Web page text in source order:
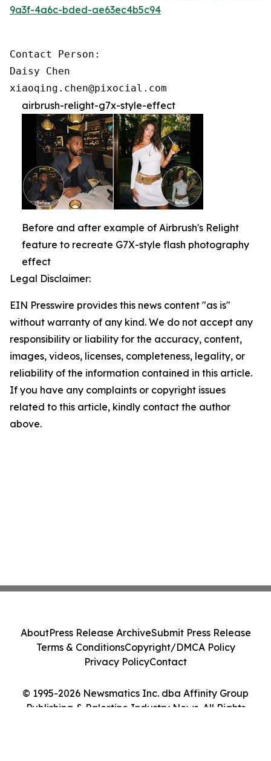
9a3f-4a6c-bded-ae63ec4b5c94
Contact Person:
Daisy Chen
xiaoqing.chen@pixocial.com
airbrush-relight-g7x-style-effect
Before and after example of Airbrush's Relight
feature to recreate G7X-style flash photography
effect
Legal Disclaimer:
EIN Presswire provides this news content "as is"
without warranty of any kind. We do not accept any
responsibility or liability for the accuracy, content,
images, videos, licenses, completeness, legality, or
reliability of the information contained in this article.
If you have any complaints or copyright issues
related to this article, kindly contact the author
above.
© 1995-2026 Newsmatics Inc. dba Affinity Group
Publishing & Palestine Industry News. All Rights
AboutPress Release ArchiveSubmit Press Release
Terms & ConditionsCopyright/DMCA Policy
Privacy PolicyContact